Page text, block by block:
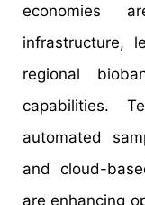
economies
infrastructure,
regional
capabilities.
automated
and cloud-
are enhancing